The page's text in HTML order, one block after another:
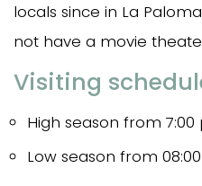
locals since in La
not have a movie
Visiting
High season from 7:00
Low season from